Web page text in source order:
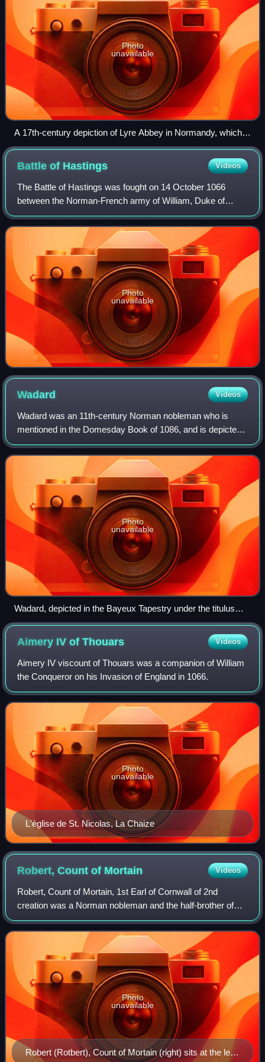
Photo
unavailable
A 17th-century depiction of Lyre Abbey in Normandy, which
was founded by FitzOsbern and his wife, Adeliza.
Battle of Hastings Videos
The Battle of Hastings was fought on 14 October 1066
between the Norman-French army of William, Duke of
Normandy, and an English army under the Anglo-Saxon
King Harold Godwinson, beginning the Norman
Photo
unavailable
Wadard Videos
Wadard was an 11th-century Norman nobleman who is
mentioned in the Domesday Book of 1086, and is depicted
in the Bayeux Tapestry.
Photo
unavailable
Wadard, depicted in the Bayeux Tapestry under the titulus
HIC EST WADARD "Here is Wadard"
Aimery IV ofThouars Videos
Aimery IV viscount of Thouars was a companion of William
the Conqueror on his Invasion of England in 1066.
L'église de St. Nicolas, La Chaize
Photo
unavailable
Robert, Count of Mortain Videos
Robert, Count of Mortain, 1st Earl of Cornwall of 2nd
creation was a Norman nobleman and the half-brother of
King William the Conqueror. He was one of the very few
proven companions of William the Con
Robert (Rotbert), Count of Mortain (right) sits at the left
Photo
unavailable